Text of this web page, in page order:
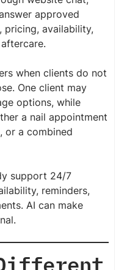
approved
pricing, availability,
when clients do not
One client may
options, while
a nail appointment
or a combined
support 24/7
reminders,
AI can make